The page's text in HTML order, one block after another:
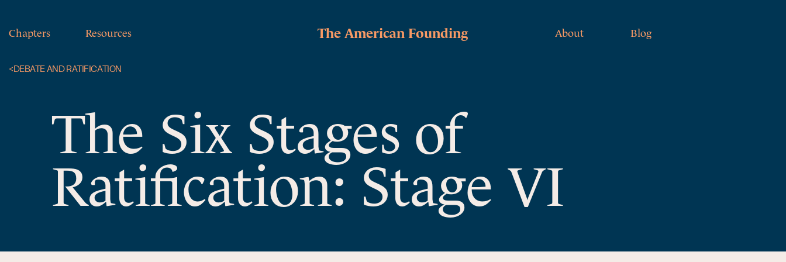
Chapters Resources The American Founding About Blog
<DEBATE AND RATIFICATION
The Six Stages of
Ratification: Stage VI